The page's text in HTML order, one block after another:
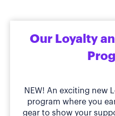
Our Loyalty
NEW! An exciting new
program where you
gear to show your